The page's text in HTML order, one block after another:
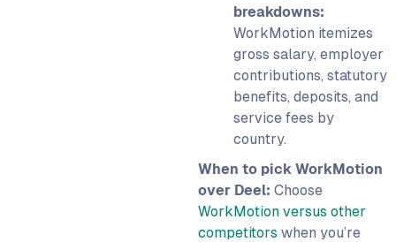
breakdowns:
WorkMotion itemizes
gross salary, employer
contributions, statutory
benefits, deposits, and
service fees by
country.
When to pick WorkMotion
over Deel: Choose
WorkMotion versus other
competitors when you’re